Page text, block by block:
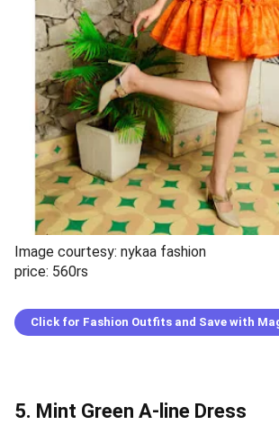
Image courtesy: nykaa fashion
price: 560rs
Click for Fashion Outfits and Save with
5. Mint Green A-line Dress